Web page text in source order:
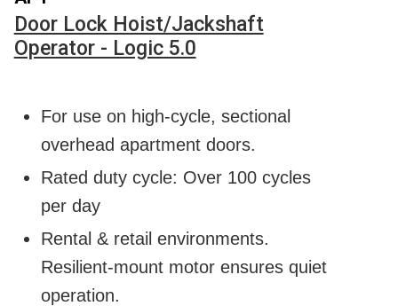
Door Lock Hoist/Jackshaft
Operator - Logic 5.0
For use on high-cycle, sectional
overhead apartment doors.
Rated duty cycle: Over 100 cycles
per day
Rental & retail environments.
Resilient-mount motor ensures quiet
operation.